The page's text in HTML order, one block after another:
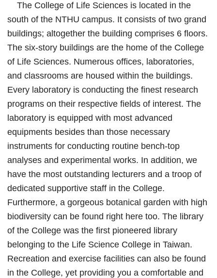
The College of Life Sciences is located in the
south of the NTHU campus. It consists of two grand
buildings; altogether the building comprises 6 floors.
The six-story buildings are the home of the College
of Life Sciences. Numerous offices, laboratories,
and classrooms are housed within the buildings.
Every laboratory is conducting the finest research
programs on their respective fields of interest. The
laboratory is equipped with most advanced
equipments besides than those necessary
instruments for conducting routine bench-top
analyses and experimental works. In addition, we
have the most outstanding lecturers and a troop of
dedicated supportive staff in the College.
Furthermore, a gorgeous botanical garden with high
biodiversity can be found right here too. The library
of the College was the first pioneered library
belonging to the Life Science College in Taiwan.
Recreation and exercise facilities can also be found
in the College, yet providing you a comfortable and